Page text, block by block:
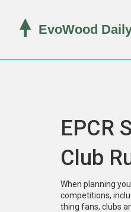
EPCR
Club
When planning
competitions,
thing fans, clubs